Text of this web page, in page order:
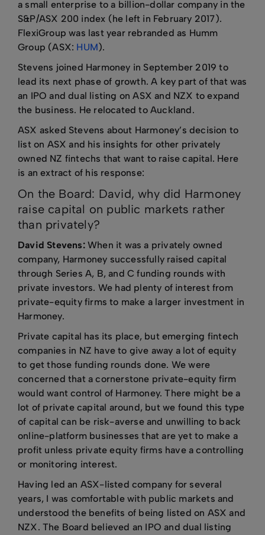
a small enterprise to a billion-dollar company in the
S&P/ASX 200 index (he left in February 2017).
FlexiGroup was last year rebranded as Humm
Group (ASX: HUM).
Stevens joined Harmoney in September 2019 to
lead its next phase of growth. A key part of that was
an IPO and dual listing on ASX and NZX to expand
the business. He relocated to Auckland.
ASX asked Stevens about Harmoney’s decision to
list on ASX and his insights for other privately
owned NZ fintechs that want to raise capital. Here
is an extract of his response:
On the Board: David, why did Harmoney
raise capital on public markets rather
than privately?
David Stevens:When it was a privately owned
company, Harmoney successfully raised capital
through Series A, B, and C funding rounds with
private investors. We had plenty of interest from
private-equity firms to make a larger investment in
Harmoney.
Private capital has its place, but emerging fintech
companies in NZ have to give away a lot of equity
to get those funding rounds done. We were
concerned that a cornerstone private-equity firm
would want control of Harmoney. There might be a
lot of private capital around, but we found this type
of capital can be risk-averse and unwilling to back
online-platform businesses that are yet to make a
profit unless private equity firms have a controlling
or monitoring interest.
Having led an ASX-listed company for several
years, I was comfortable with public markets and
understood the benefits of being listed on ASX and
NZX. The Board believed an IPO and dual listing